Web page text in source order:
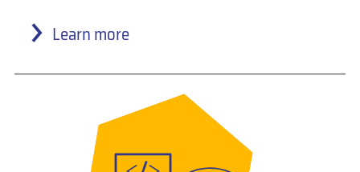
Learn more